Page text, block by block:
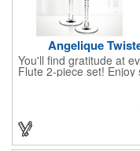
Angelique
You'll find gratitude at
Flute 2-piece set!
quality crafted, 5.75
stem that gives an
8 1/8" tall and is ideal
celebratory event.
that will last a lifetime.